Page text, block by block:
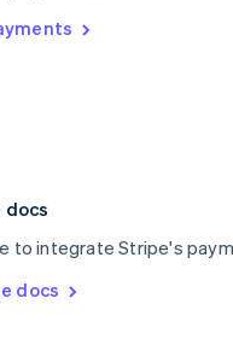
docs
to integrate Stripe's
docs
English
English
Français Italiano